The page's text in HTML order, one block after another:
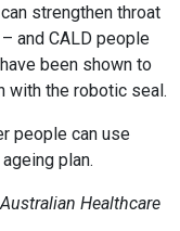
strengthen throat
and CALD people
been shown to
with the robotic seal.
people can use
plan.
Healthcare